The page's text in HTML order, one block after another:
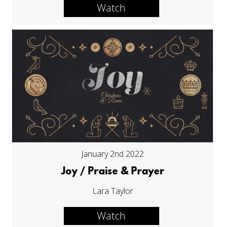
Watch
January 2nd 2022
Joy / Praise & Prayer
Lara Taylor
Watch